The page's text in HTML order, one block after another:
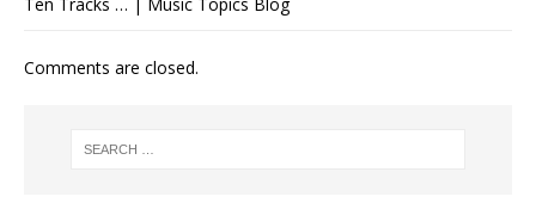
Comments are closed.